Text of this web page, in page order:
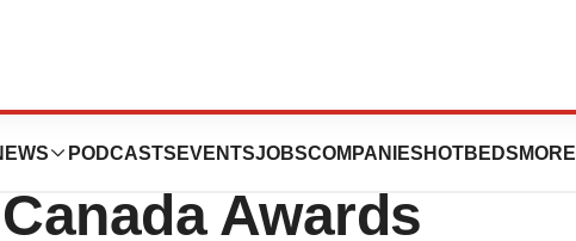
PODCASTS EVENTSJOBSCOMPANIES HOTBEDS MORE
Discovery:
Awards